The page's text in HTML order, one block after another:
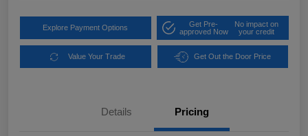
Explore Payment Options
Get Pre-
approved Now
No impact on
your credit
Value Your Trade Get Out the Door Price
Details Pricing